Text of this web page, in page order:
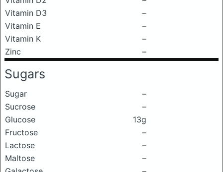
Vitamin D3
–
Vitamin E
–
Vitamin K
–
Zinc
–
Sugars
Sugar
–
Sucrose
–
Glucose
13g
Fructose
–
Lactose
–
Maltose
–